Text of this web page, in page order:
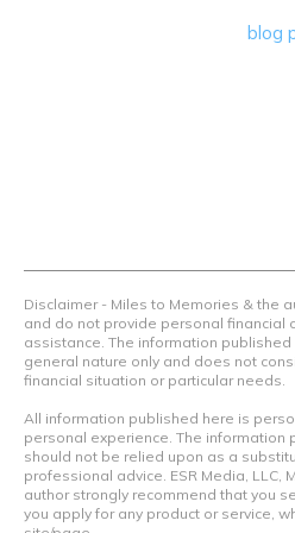
blog
Disclaimer - Miles to Memories & the
and do not provide personal financial
assistance. The information
general nature only and does not
financial situation or particular needs.
All information published here is
personal experience. The information
should not be relied upon as a
professional advice. ESR Media, LLC,
author strongly recommend that you
you apply for any product or service,